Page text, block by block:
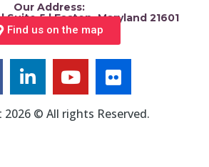
Our Address:
Suite 5 | Easton, Maryland 21601
Find us on the map
2026 © All rights Reserved.